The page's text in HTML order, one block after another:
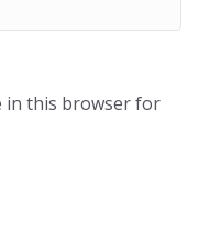
in this browser for